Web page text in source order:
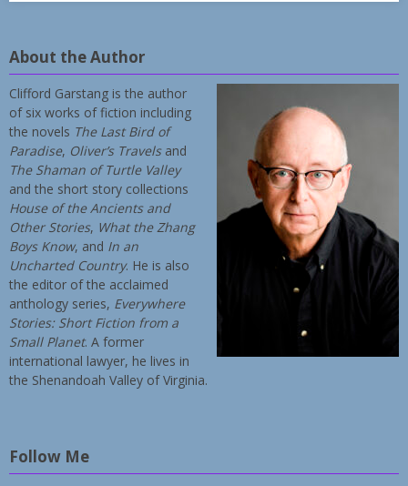
About the Author
Clifford Garstang is the author
of six works of fiction including
the novels The Last Bird of
Paradise, Oliver’s Travelsand
The Shaman of Turtle Valley
and the short story collections
House of the Ancients and
Other Stories, What the Zhang
Boys Know, and In an
Uncharted Country. He is also
the editor of the acclaimed
anthology series, Everywhere
Stories: Short Fiction from a
Small Planet. A former
international lawyer, he lives in
the Shenandoah Valley of Virginia.
Follow Me